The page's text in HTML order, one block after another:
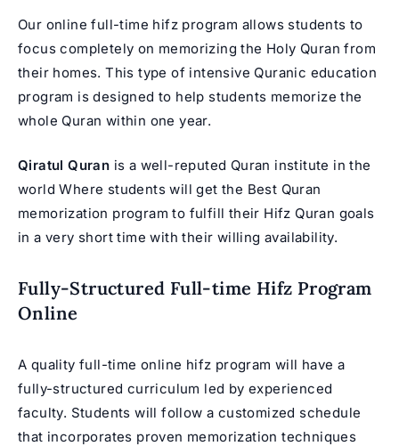
Our online full-time hifz program allows students to
focus completely on memorizing the Holy Quran from
their homes. This type of intensive Quranic education
program is designed to help students memorize the
whole Quran within one year.
Qiratul Quran is a well-reputed Quran institute in the
world Where students will get the Best Quran
memorization program to fulfill their Hifz Quran goals
in a very short time with their willing availability.
Fully-Structured Full-time Hifz Program
Online
A quality full-time online hifz program will have a
fully-structured curriculum led by experienced
faculty. Students will follow a customized schedule
that incorporates proven memorization techniques